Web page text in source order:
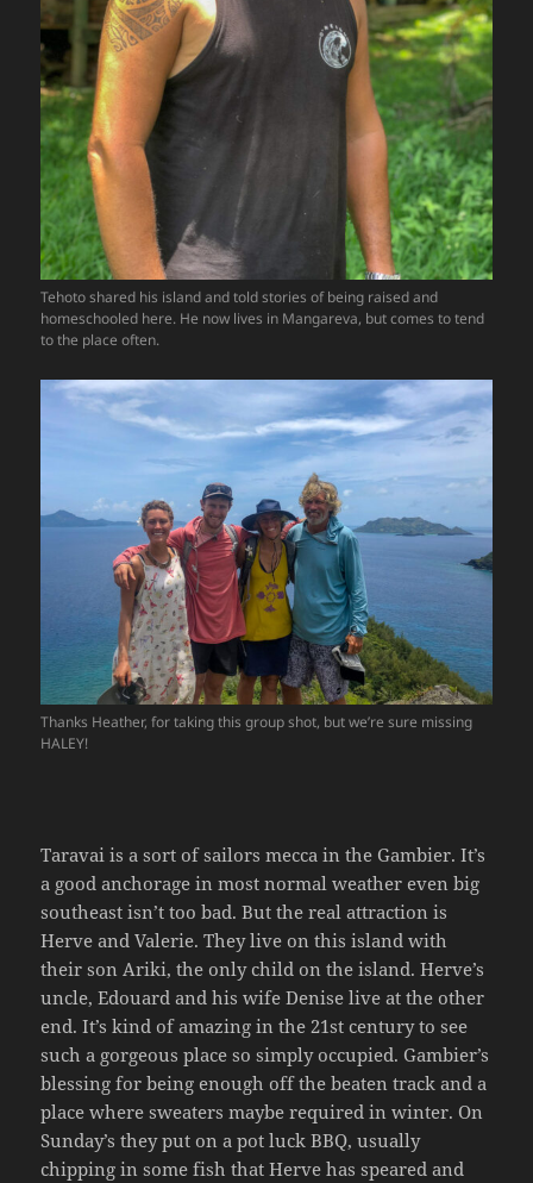
Tehoto shared his island and told stories of being raised and
homeschooled here. He now lives in Mangareva, but comes to tend
to the place often.
Thanks Heather, for taking this group shot, but we’re sure missing
HALEY!
Taravai is a sort of sailors mecca in the Gambier. It’s
a good anchorage in most normal weather even big
southeast isn’t too bad. But the real attraction is
Herve and Valerie. They live on this island with
their son Ariki, the only child on the island. Herve’s
uncle, Edouard and his wife Denise live at the other
end. It’s kind of amazing in the 21st century to see
such a gorgeous place so simply occupied. Gambier’s
blessing for being enough off the beaten track and a
place where sweaters maybe required in winter. On
Sunday’s they put on a pot luck BBQ, usually
chipping in some fish that Herve has speared and